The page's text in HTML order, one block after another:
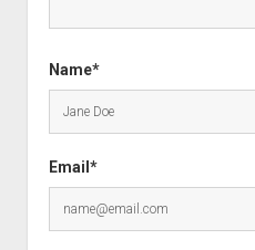
Name*
Email*